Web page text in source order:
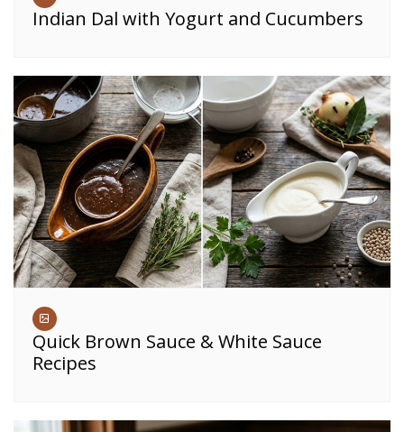
Indian Dal with Yogurt and Cucumbers
Quick Brown Sauce & White Sauce
Recipes